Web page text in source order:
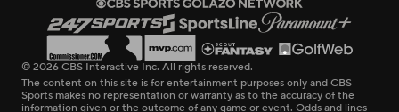
© 2026 CBS Interactive Inc. All rights reserved.
The content on this site is for entertainment purposes only and CBS
Sports makes no representation or warranty as to the accuracy of the
information given or the outcome of any game or event. Odds and lines